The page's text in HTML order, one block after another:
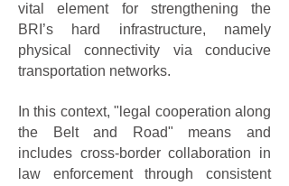
vital element for strengthening the
BRI’s hard infrastructure, namely
physical connectivity via conducive
transportation networks.
In this context, "legal cooperation along
the Belt and Road" means and
includes cross-border collaboration in
law enforcement through consistent